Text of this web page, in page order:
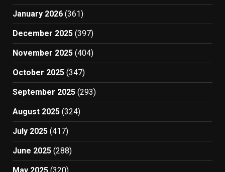
January 2026 (361)
December 2025 (397)
November 2025 (404)
October 2025 (347)
September 2025 (293)
August 2025 (324)
July 2025 (417)
June 2025 (288)